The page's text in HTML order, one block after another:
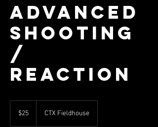
Advanced
Shooting
/
Reaction
dollars
$25 CTX Fieldhouse